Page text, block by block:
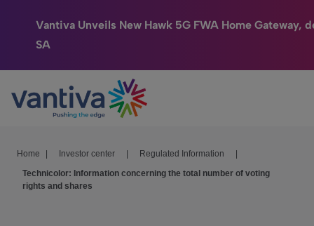
Vantiva Unveils New Hawk 5G FWA Home Gateway,
SA
Passer au contenu principal
Connected Home
HomeSight
Company
Home Investor center Regulated Information
Technicolor: Information concerning the total number of voting
rights and shares